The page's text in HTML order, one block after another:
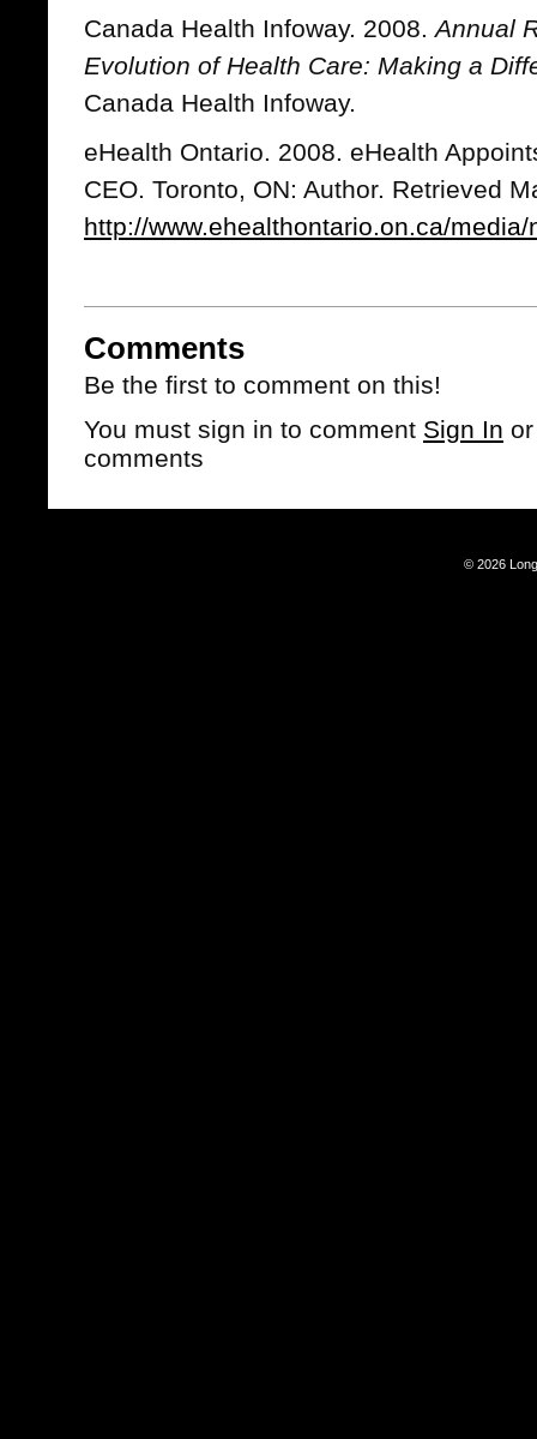
Canada Health Infoway. 2008.Annual
Evolution of Health Care: Making a
Canada Health Infoway.
eHealth Ontario. 2008. eHealth
CEO. Toronto, ON: Author. Retrieved
http://www.ehealthontario.on.ca/
Comments
Be the first to comment on this!
You must sign in to comment Sign In
comments
© 2026